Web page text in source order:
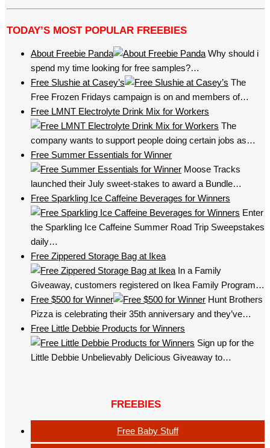
TODAY’S MOST POPULAR FREEBIES
About Freebie Panda
Why should i
spend my time looking for free samples?…
Free Slushie at Casey’s
The
Free Frozen Fridays campaign is on and members of…
Free LMNT Electrolyte Drink Mix for Workers
The
company wants to support people doing certain jobs as…
Free Summer Essentials for Winner
Moose Tracks
launched their July sweet-stakes to award a Bundle…
Free Sparkling Ice Caffeine Beverages for Winners
Enter
the Sparkling Ice Caffeine Summer Road Trip Sweepstakes
daily…
Free Zippered Storage Bag at Ikea
In a Family
Giveaway, customers registered on Ikea Family Program…
Free $500 for Winner
Hunt Brothers
Pizza is celebrating their 35th anniversary and they’ve…
Free Little Debbie Products for Winners
Sign up for the
Little Debbie Unbelievably Delicious Giveaway to…
FREEBIES
Free Baby Stuff